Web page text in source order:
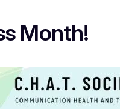
Month!